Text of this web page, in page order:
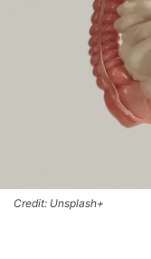
Credit: Unsplash+